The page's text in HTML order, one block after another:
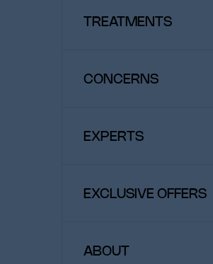
TREATMENTS
LASERS
CONCERNS
HAIR AND SCALP CARE
EXPERTS
EXCLUSIVE OFFERS
ABOUT